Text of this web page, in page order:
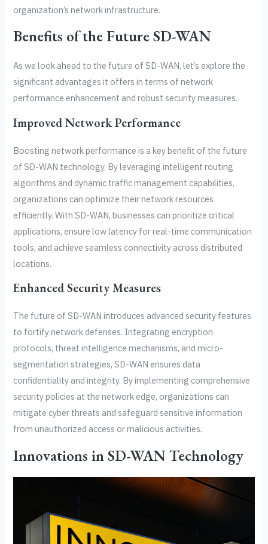
organization’s network infrastructure.
Benefits of the Future SD-WAN
As we look ahead to the future of SD-WAN, let’s explore the
significant advantages it offers in terms of network
performance enhancement and robust security measures.
Improved Network Performance
Boosting network performance is a key benefit of the future
of SD-WAN technology. By leveraging intelligent routing
algorithms and dynamic traffic management capabilities,
organizations can optimize their network resources
efficiently. With SD-WAN, businesses can prioritize critical
applications, ensure low latency for real-time communication
tools, and achieve seamless connectivity across distributed
locations.
Enhanced Security Measures
The future of SD-WAN introduces advanced security features
to fortify network defenses. Integrating encryption
protocols, threat intelligence mechanisms, and micro-
segmentation strategies, SD-WAN ensures data
confidentiality and integrity. By implementing comprehensive
security policies at the network edge, organizations can
mitigate cyber threats and safeguard sensitive information
from unauthorized access or malicious activities.
Innovations in SD-WAN Technology